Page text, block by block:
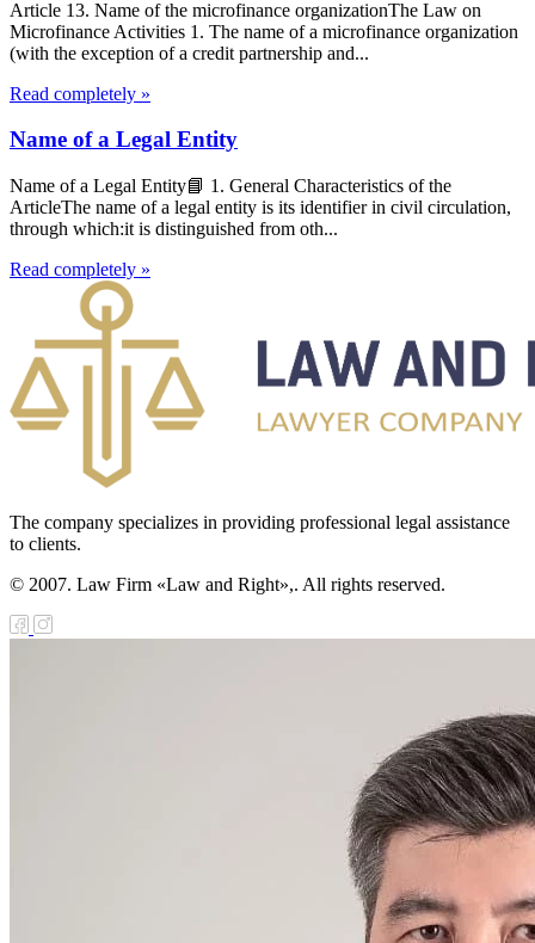
Article 13. Name of the microfinance organizationThe Law on
Microfinance Activities 1. The name of a microfinance organization
(with the exception of a credit partnership and...
Read completely »
Name of a Legal Entity
Name of a Legal Entity📘 1. General Characteristics of the
ArticleThe name of a legal entity is its identifier in civil circulation,
through which:it is distinguished from oth...
Read completely »
The company specializes in providing professional legal assistance
to clients.
© 2007. Law Firm «Law and Right»,. All rights reserved.